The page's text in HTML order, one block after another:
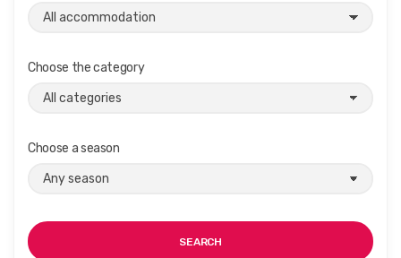
Choose the category
Choose a season
SEARCH